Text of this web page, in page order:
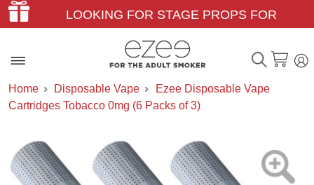
LOOKING FOR STAGE PROPS FOR
THEATER & FILM?
Home Disposable Vape
Ezee Disposable Vape
Cartridges Tobacco 0mg (6 Packs of 3)